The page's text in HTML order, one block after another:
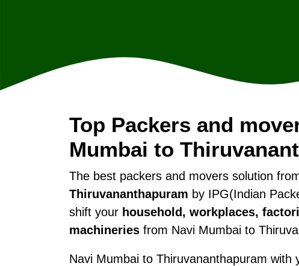
Top Packers and
Mumbai to
The best packers and movers solution
Thiruvananthapuram by IPG(Indian
shift your household, workplaces,
machineriesfrom Navi Mumbai to
Navi Mumbai to Thiruvananthapuram with